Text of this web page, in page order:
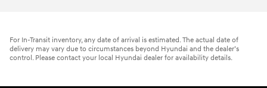
For In-Transit inventory, any date of arrival is estimated. The actual date of
delivery may vary due to circumstances beyond Hyundai and the dealer’s
control. Please contact your local Hyundai dealer for availability details.